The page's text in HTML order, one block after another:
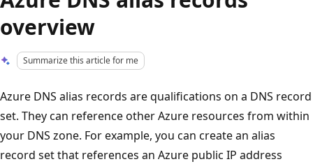
overview
Summarize this article for me
Azure DNS alias records are qualifications on a DNS record
set. They can reference other Azure resources from within
your DNS zone. For example, you can create an alias
record set that references an Azure public IP address